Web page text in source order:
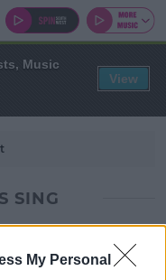
My Personal
SING
Music
View